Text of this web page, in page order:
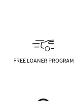
FREE LOANER PROGRAM